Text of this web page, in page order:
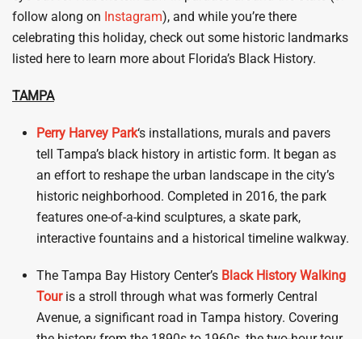
follow along on Instagram), and while you’re there
celebrating this holiday, check out some historic landmarks
listed here to learn more about Florida’s Black History.
TAMPA
Perry Harvey Park‘s installations, murals and pavers
tell Tampa’s black history in artistic form. It began as
an effort to reshape the urban landscape in the city’s
historic neighborhood. Completed in 2016, the park
features one-of-a-kind sculptures, a skate park,
interactive fountains and a historical timeline walkway.
The Tampa Bay History Center’s Black History Walking
Touris a stroll through what was formerly Central
Avenue, a significant road in Tampa history. Covering